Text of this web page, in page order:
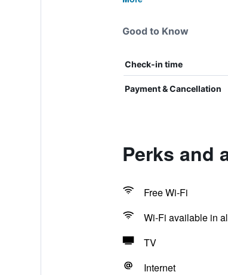
Good to Know
Check-in time
Payment & Cancellation
Perks and
Free Wi-Fi
Wi-Fi available in
TV
Internet